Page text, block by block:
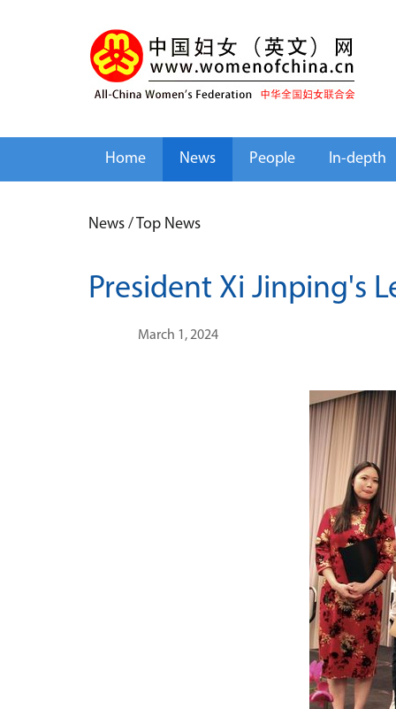
Home News People In-depth
News /Top News
President Xi Jinping's
March 1, 2024